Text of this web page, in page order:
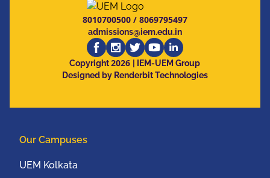
organized The 7th IEEE
Annual Ubiquitous
Computing, Electronics
and Mobile
Communication
8010700500/ 8069795497
admissions@iem.edu.in
Copyright2026
| IEM-UEM Group
Designed by Renderbit Technologies
Our Campuses
UEM Kolkata